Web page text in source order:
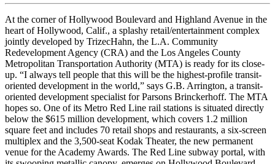
At the corner of Hollywood Boulevard and Highland Avenue in the
heart of Hollywood, Calif., a splashy retail/entertainment complex
jointly developed by TrizecHahn, the L.A. Community
Redevelopment Agency (CRA) and the Los Angeles County
Metropolitan Transportation Authority (MTA) is ready for its close-
up. “I always tell people that this will be the highest-profile transit-
oriented development in the world,” says G.B. Arrington, a transit-
oriented development specialist for Parsons Brinckerhoff. The MTA
hopes so. One of its Metro Red Line rail stations is situated directly
below the $615 million development, which covers 1.2 million
square feet and includes 70 retail shops and restaurants, a six-screen
multiplex and the 3,500-seat Kodak Theater, the new permanent
venue for the Academy Awards. The Red Line subway portal, with